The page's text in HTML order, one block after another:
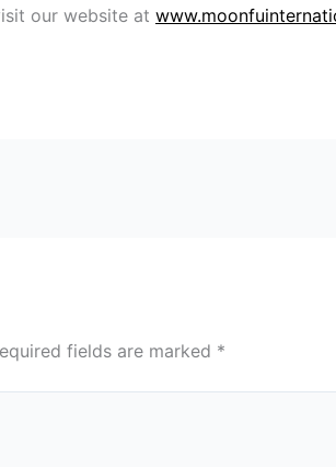
our website at
fields are marked *